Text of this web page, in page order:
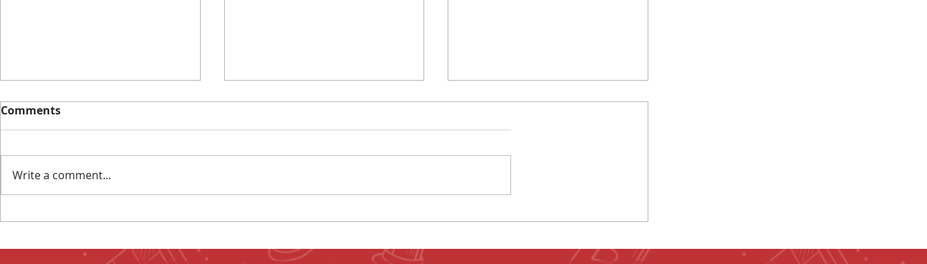
Make New Friends and
Fenelon Falls
I Have No Shelf Control
Mark Your Calendar for
in Bobcaygeon with Us!
Comments
Write a comment...